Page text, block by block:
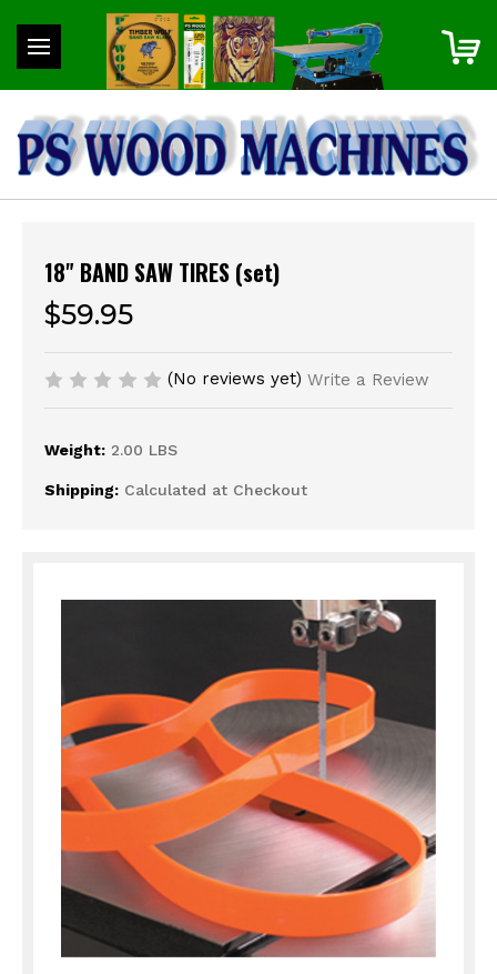
18" BAND SAW TIRES (set)
$59.95
(No reviews yet) Write a Review
Weight: 2.00 LBS
Shipping: Calculated at Checkout